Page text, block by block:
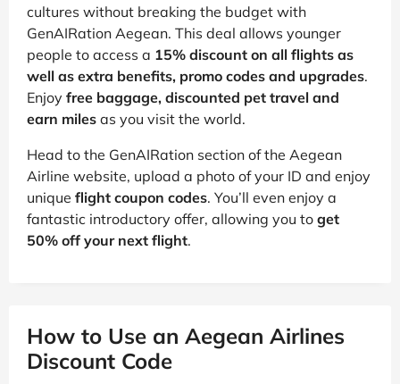
cultures without breaking the budget with
GenAIRation Aegean. This deal allows younger
people to access a 15% discount on all flights as
well as extra benefits, promo codes and upgrades.
Enjoy free baggage, discounted pet travel and
earn miles as you visit the world.
Head to the GenAIRation section of the Aegean
Airline website, upload a photo of your ID and enjoy
unique flight coupon codes. You’ll even enjoy a
fantastic introductory offer, allowing you to get
50% off your next flight.
How to Use an Aegean Airlines
Discount Code